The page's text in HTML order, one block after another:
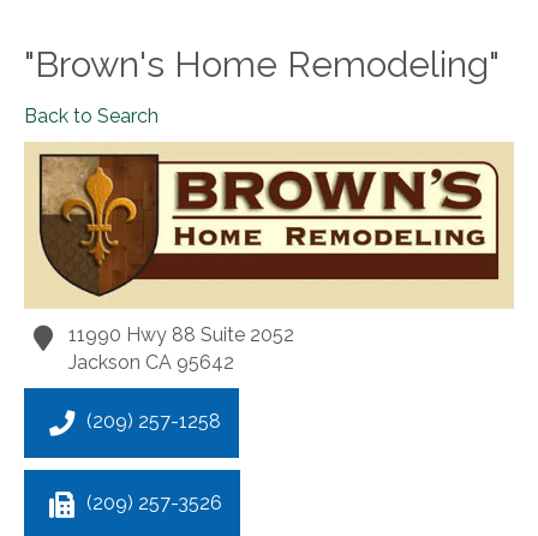
"Brown's Home Remodeling"
Back to Search
11990 Hwy 88 Suite 2052
Jackson CA 95642
(209) 257-1258
(209) 257-3526